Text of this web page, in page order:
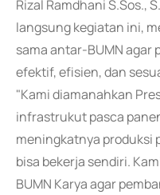
Rizal Ramdhani S.Sos.,
langsung kegiatan ini,
sama antar-BUMN agar
efektif, efisien, dan
"Kami diamanahkan
infrastrukut pasca
meningkatnya produksi
bisa bekerja sendiri.
BUMN Karya agar